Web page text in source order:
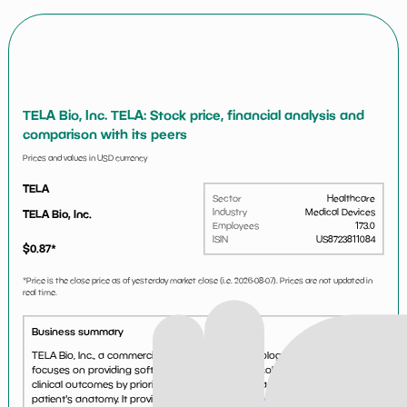
TELA Bio, Inc. TELA: Stock price, financial analysis and
comparison with its peers
Prices and values in USD currency
TELA
TELA Bio, Inc.
$0.87*
Sector
Healthcare
Industry
Medical Devices
Employees
173.0
ISIN
US8723811084
*Price is the close price as of yesterday market close (i.e. 2026-08-07). Prices are not updated in
real time.
Business summary
TELA Bio, Inc., a commercial-stage medical technology company,
focuses on providing soft-tissue reconstruction solutions that optimize
clinical outcomes by prioritizing the preservation and restoration of the
patient's anatomy. It provides a portfoli...
See more...